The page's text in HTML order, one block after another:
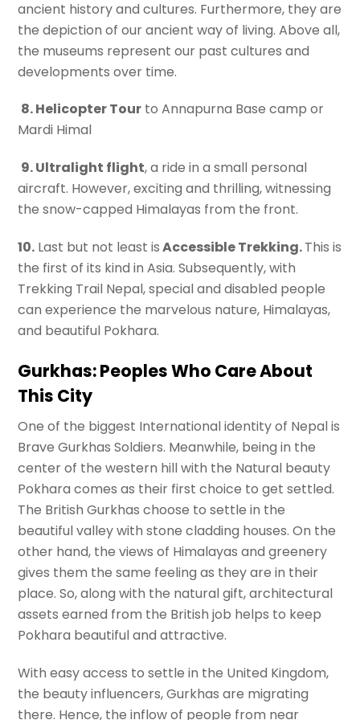
ancient history and cultures. Furthermore, they are
the depiction of our ancient way of living. Above all,
the museums represent our past cultures and
developments over time.
8. Helicopter Tour to Annapurna Base camp or
Mardi Himal
9. Ultralight flight, a ride in a small personal
aircraft. However, exciting and thrilling, witnessing
the snow-capped Himalayas from the front.
10. Last but not least isAccessible Trekking.This is
the first of its kind in Asia. Subsequently, with
Trekking Trail Nepal, special and disabled people
can experience the marvelous nature, Himalayas,
and beautiful Pokhara.
Gurkhas: Peoples Who Care About
This City
One of the biggest International identity of Nepal is
Brave Gurkhas Soldiers. Meanwhile, being in the
center of the western hill with the Natural beauty
Pokhara comes as their first choice to get settled.
The British Gurkhas choose to settle in the
beautiful valley with stone cladding houses. On the
other hand, the views of Himalayas and greenery
gives them the same feeling as they are in their
place. So, along with the natural gift, architectural
assets earned from the British job helps to keep
Pokhara beautiful and attractive.
With easy access to settle in the United Kingdom,
the beauty influencers, Gurkhas are migrating
there. Hence, the inflow of people from near